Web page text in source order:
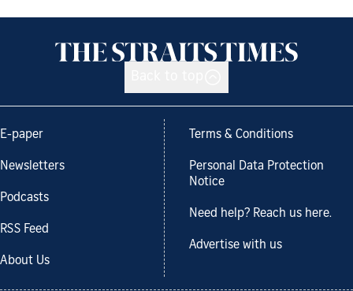
E-paper
Newsletters
Podcasts
RSS Feed
About Us
Terms & Conditions
Personal Data Protection
Notice
Need help? Reach us here.
Advertise with us